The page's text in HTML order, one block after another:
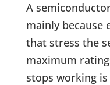
A
mainly because
that stress the
maximum
stops working